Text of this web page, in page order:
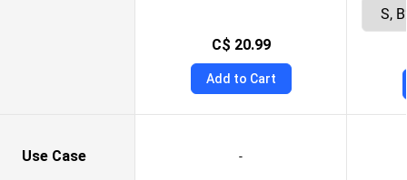
C$ 20.99
Add to Cart
Use Case -